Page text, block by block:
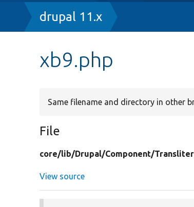
Breadcrumb
drupal 11.x
xb9.php
Same filename and directory in other
File
core/lib/Drupal/Component/
View source